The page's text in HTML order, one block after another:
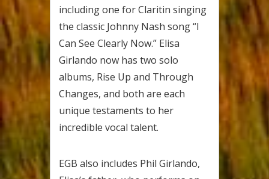
including one for Claritin singing
the classic Johnny Nash song “I
Can See Clearly Now.” Elisa
Girlando now has two solo
albums, Rise Up and Through
Changes, and both are each
unique testaments to her
incredible vocal talent.
EGB also includes Phil Girlando,